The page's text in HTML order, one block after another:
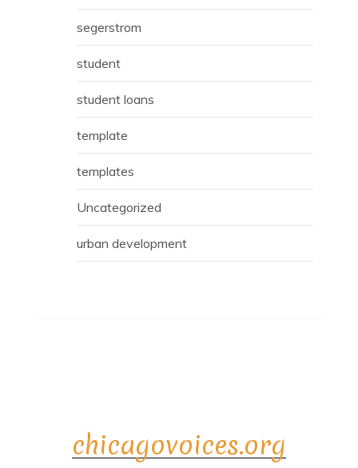
segerstrom
student
student loans
template
templates
Uncategorized
urban development
chicagovoices.org